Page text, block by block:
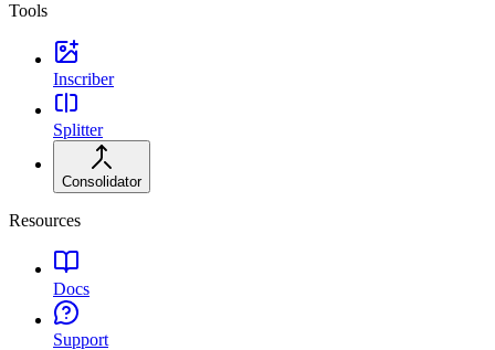
Tools
Inscriber
Splitter
Consolidator
Resources
Docs
Support